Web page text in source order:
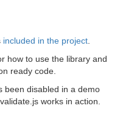
included in the project
how to use the library and
ready code.
been disabled in a demo
works in action.